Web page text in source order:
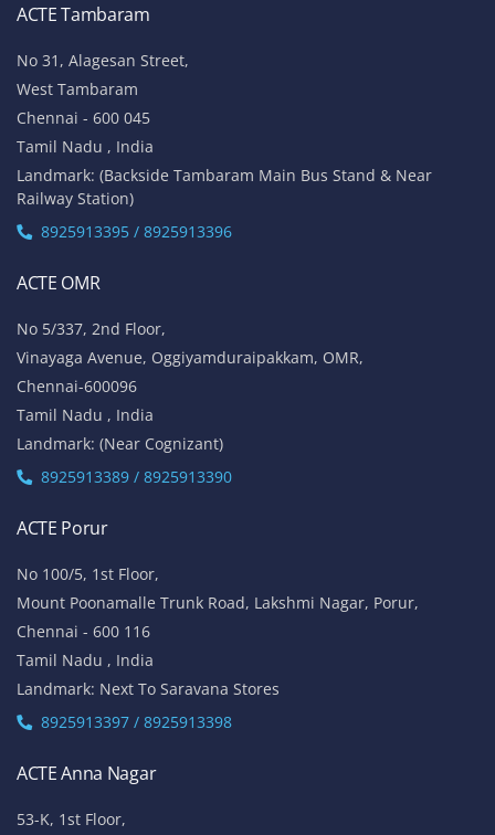
ACTE Tambaram
No 31, Alagesan Street,
West Tambaram
Chennai - 600 045
Tamil Nadu , India
Landmark: (Backside Tambaram Main Bus Stand & Near
Railway Station)
8925913395 / 8925913396
ACTE OMR
No 5/337, 2nd Floor,
Vinayaga Avenue, Oggiyamduraipakkam, OMR,
Chennai-600096
Tamil Nadu , India
Landmark: (Near Cognizant)
8925913389 / 8925913390
ACTE Porur
No 100/5, 1st Floor,
Mount Poonamalle Trunk Road, Lakshmi Nagar, Porur,
Chennai - 600 116
Tamil Nadu , India
Landmark: Next To Saravana Stores
8925913397 / 8925913398
ACTE Anna Nagar
53-K, 1st Floor,